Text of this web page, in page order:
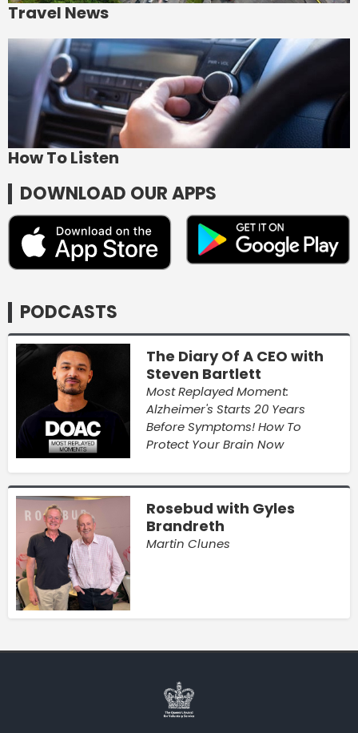
Travel News
How To Listen
DOWNLOAD OUR APPS
PODCASTS
The Diary Of A CEO with
Steven Bartlett
Most Replayed Moment:
Alzheimer's Starts 20 Years
Before Symptoms! How To
Protect Your Brain Now
Rosebud with Gyles
Brandreth
Martin Clunes